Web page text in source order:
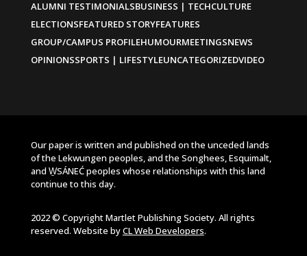
ALUMNI TESTIMONIALSBUSINESS | TECHCULTURE
ELECTIONSFEATURED STORYFEATURES
GROUP/CAMPUS PROFILEHUMOURMEETINGSNEWS
OPINIONSSPORTS | LIFESTYLEUNCATEGORIZEDVIDEO
Our paper is written and published on the unceded lands
of the Lekwungen peoples, and the Songhees, Esquimalt,
and W̱SÁNEĆ peoples whose relationships with this land
continue to this day.
2022 © Copyright Martlet Publishing Society. All rights
reserved. Website byCL Web Developers.